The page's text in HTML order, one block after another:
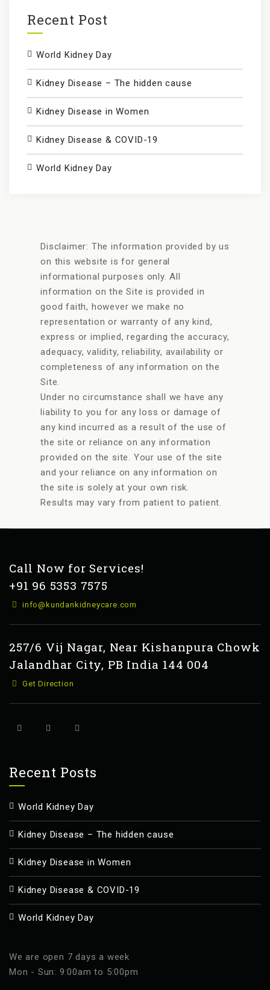
Recent Post
World Kidney Day
Kidney Disease – The hidden cause
Kidney Disease in Women
Kidney Disease & COVID-19
World Kidney Day
Disclaimer: The information provided by us
on this website is for general
informational purposes only. All
information on the Site is provided in
good faith, however we make no
representation or warranty of any kind,
express or implied, regarding the accuracy,
adequacy, validity, reliability, availability or
completeness of any information on the
Site.
Under no circumstance shall we have any
liability to you for any loss or damage of
any kind incurred as a result of the use of
the site or reliance on any information
provided on the site. Your use of the site
and your reliance on any information on
the site is solely at your own risk.
Results may vary from patient to patient.
Call Now for Services!
+91 96 5353 7575
info@kundankidneycare.com
257/6 Vij Nagar, Near Kishanpura Chowk
Jalandhar City, PB India 144 004
Get Direction
Recent Posts
World Kidney Day
Kidney Disease – The hidden cause
Kidney Disease in Women
Kidney Disease & COVID-19
World Kidney Day
We are open 7 days a week
Mon - Sun: 9:00am to 5:00pm